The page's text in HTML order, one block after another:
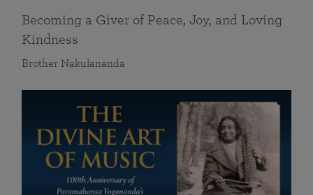
Becoming a Giver of Peace, Joy, and Loving
Kindness
Brother Nakulananda